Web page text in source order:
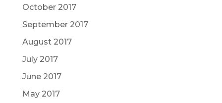
October 2017
September 2017
August 2017
July 2017
June 2017
May 2017